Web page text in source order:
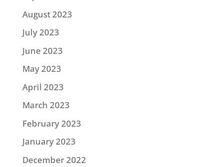
August 2023
July 2023
June 2023
May 2023
April 2023
March 2023
February 2023
January 2023
December 2022